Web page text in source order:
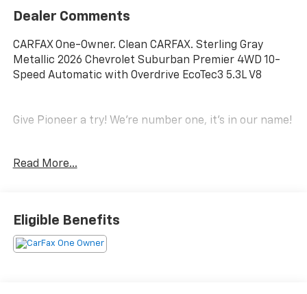
Dealer Comments
CARFAX One-Owner. Clean CARFAX. Sterling Gray
Metallic 2026 Chevrolet Suburban Premier 4WD 10-
Speed Automatic with Overdrive EcoTec3 5.3L V8
Give Pioneer a try! We're number one, it's in our name!
Equipment Group 1LZ (20 x 9 Polished Aluminum
Wheels, 3rd Row 60/40 Power-Folding Split-Bench, 4-
Way Power Driver Lumbar Seat Adjuster, 4-Way
Read More...
Eligible Benefits